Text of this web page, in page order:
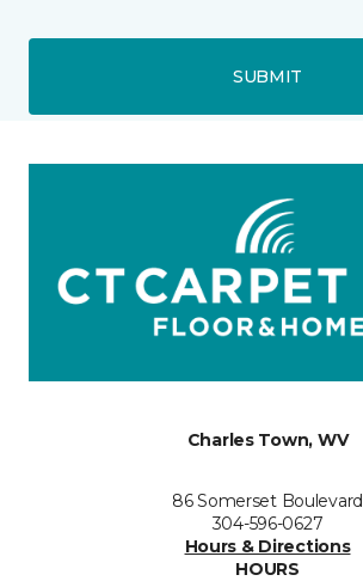
SUBMIT
Charles Town, WV
86 Somerset Boulevard
304-596-0627
Hours & Directions
HOURS